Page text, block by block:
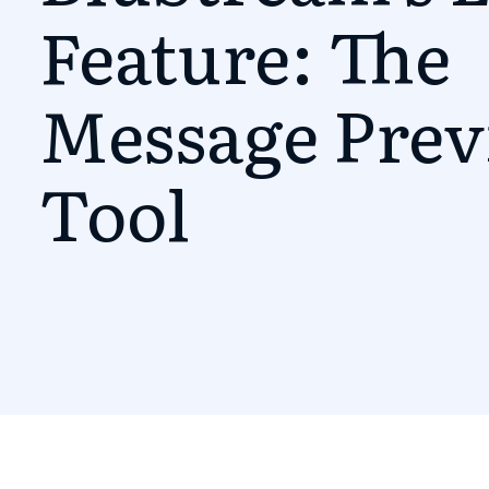
Feature: The
Message
Tool